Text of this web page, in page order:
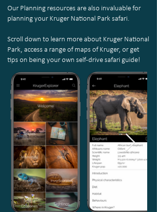
Our Planning resources are also invaluable for
planning your Kruger National Park safari.
Scroll down to learn more about Kruger National
Park, access a range of maps of Kruger, or get
tips on being your own self-drive safari guide!